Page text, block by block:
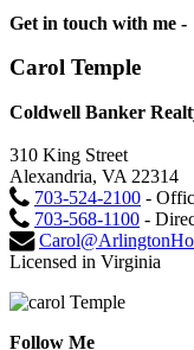
Get in touch with me -
Carol Temple
Coldwell Banker
310 King Street
Alexandria, VA 22314
703-524-2100 -
703-568-1100 -
Licensed in Virginia
Follow Me